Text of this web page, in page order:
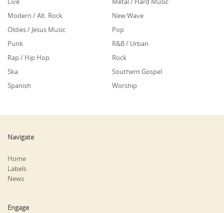
Modern / Alt. Rock
New Wave
Oldies / Jesus Music
Pop
Punk
R&B / Urban
Rap / Hip Hop
Rock
Ska
Southern Gospel
Spanish
Worship
Navigate
Home
Labels
News
Engage